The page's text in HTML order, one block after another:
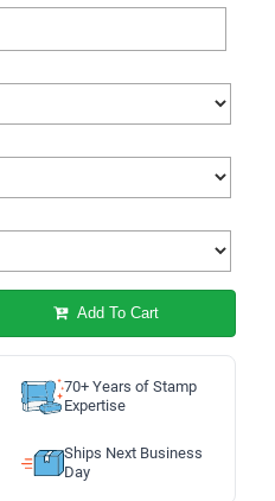
Add To Cart
70+ Years of Stamp
Expertise
Ships Next Business
Day